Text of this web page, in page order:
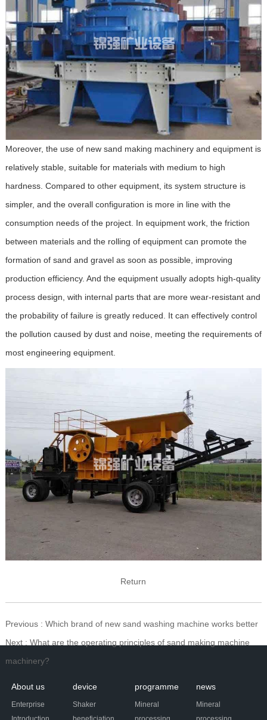
Moreover, the use of new sand making machinery and equipment is
relatively stable, suitable for materials with medium to high
hardness. Compared to other equipment, its system structure is
simpler, and the overall configuration is more in line with the
consumption needs of the project. In equipment work, the friction
between materials and the rolling of equipment can promote the
formation of sand and gravel as soon as possible, improving
production efficiency. And the equipment usually adopts high-quality
process design, with internal parts that are more wear-resistant and
the probability of failure is greatly reduced. It can effectively control
the pollution caused by dust and noise, meeting the requirements of
most engineering equipment.
Return
Previous : Which brand of new sand washing machine works better
Next : What are the operating principles of sand making machine
machinery?
About us
Enterprise
device
Shaker
programme
Mineral
news
Mineral